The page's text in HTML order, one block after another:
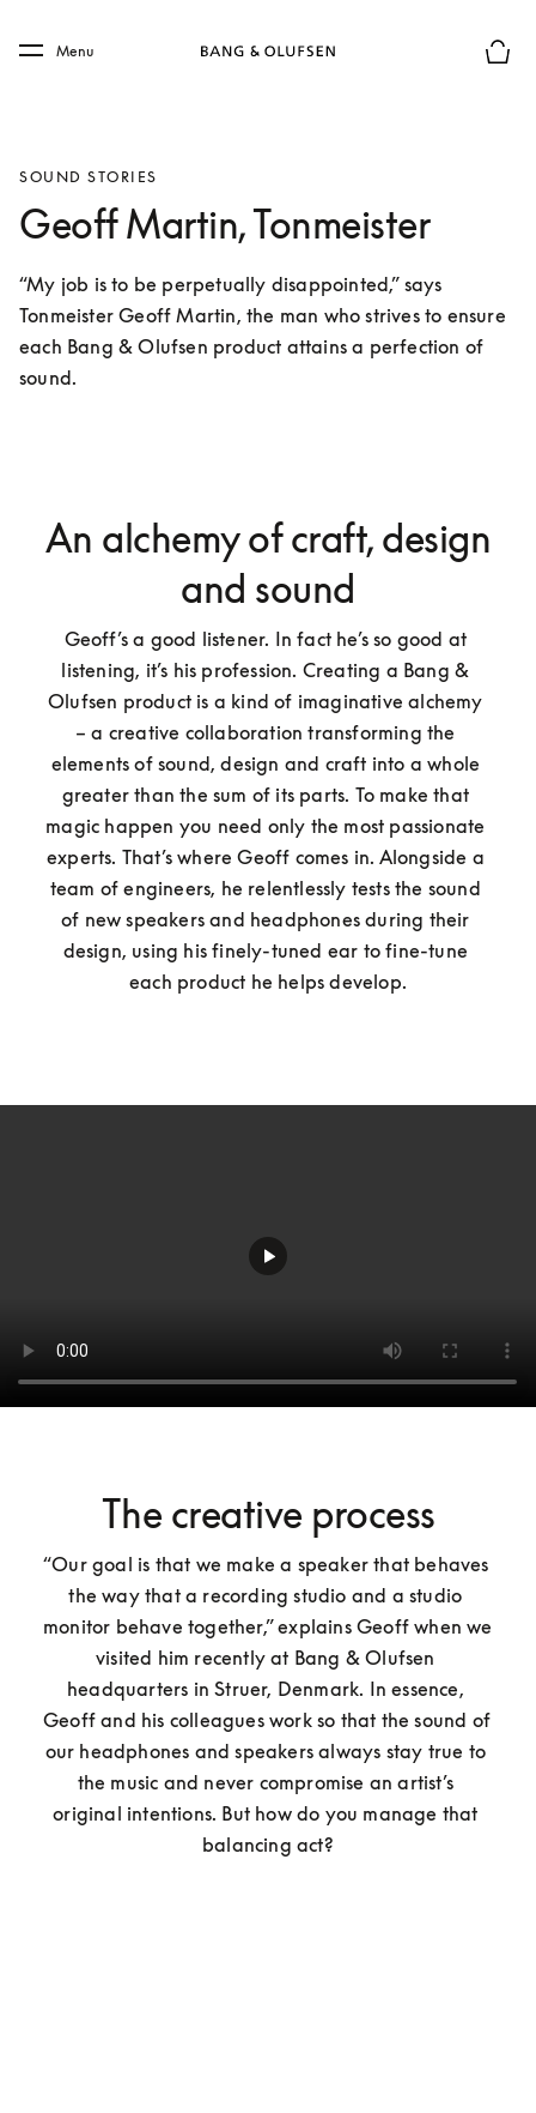
Skip to main footer
Menu
SOUND STORIES
Geoff Martin, Tonmeister
“My job is to be perpetually disappointed,” says
Tonmeister Geoff Martin, the man who strives to ensure
each Bang & Olufsen product attains a perfection of
sound.
An alchemy of craft, design
and sound
Geoff’s a good listener. In fact he’s so good at
listening, it’s his profession. Creating a Bang &
Olufsen product is a kind of imaginative alchemy
– a creative collaboration transforming the
elements of sound, design and craft into a whole
greater than the sum of its parts. To make that
magic happen you need only the most passionate
experts. That’s where Geoff comes in. Alongside a
team of engineers, he relentlessly tests the sound
of new speakers and headphones during their
design, using his finely-tuned ear to fine-tune
each product he helps develop.
The creative process
“Our goal is that we make a speaker that behaves
the way that a recording studio and a studio
monitor behave together,” explains Geoff when we
visited him recently at Bang & Olufsen
headquarters in Struer, Denmark. In essence,
Geoff and his colleagues work so that the sound of
our headphones and speakers always stay true to
the music and never compromise an artist’s
original intentions. But how do you manage that
balancing act?